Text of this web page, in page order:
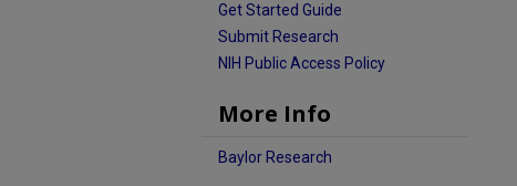
Get Started Guide
Submit Research
NIH Public Access Policy
More Info
Baylor Research